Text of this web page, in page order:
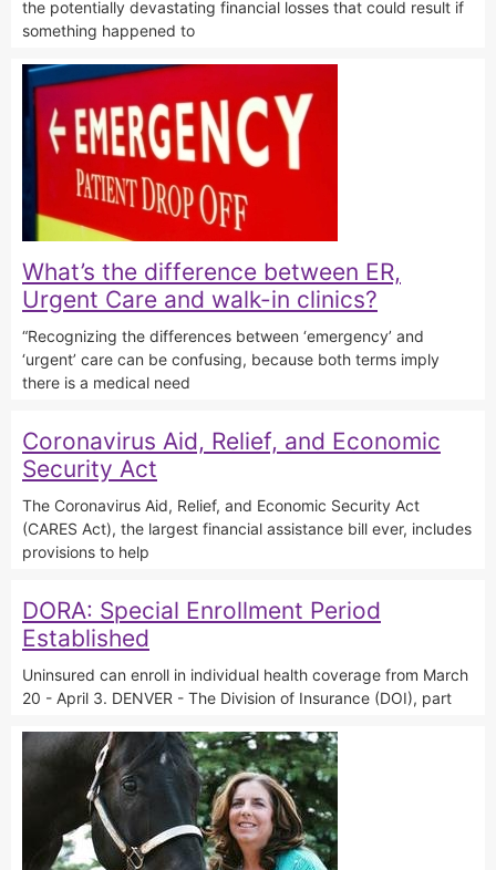
the potentially devastating financial losses that could result if
something happened to
What’s the difference between ER,
Urgent Care and walk-in clinics?
“Recognizing the differences between ‘emergency’ and
‘urgent’ care can be confusing, because both terms imply
there is a medical need
Coronavirus Aid, Relief, and Economic
Security Act
The Coronavirus Aid, Relief, and Economic Security Act
(CARES Act), the largest financial assistance bill ever, includes
provisions to help
DORA: Special Enrollment Period
Established
Uninsured can enroll in individual health coverage from March
20 - April 3. DENVER - The Division of Insurance (DOI), part